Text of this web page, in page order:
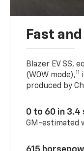
Fast
Blazer EV SS,
(WOW mode),11
produced by
0 to 60 in 3.4
GM-estimated